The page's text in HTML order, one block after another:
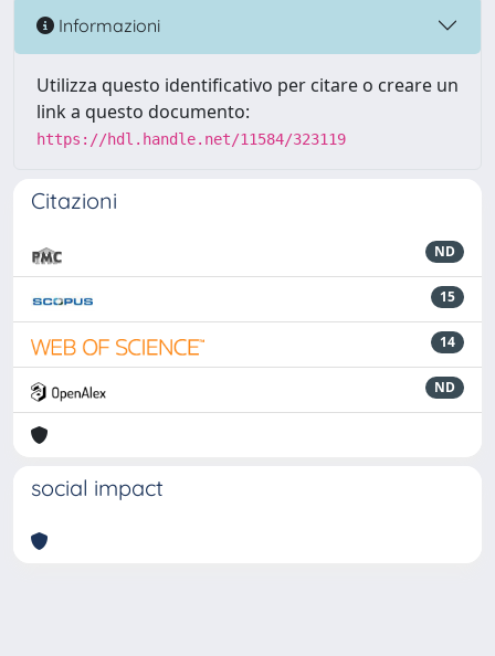
Informazioni
Utilizza questo identificativo per citare o creare un
link a questo documento:
https://hdl.handle.net/11584/323119
Citazioni
ND
15
14
ND
social impact